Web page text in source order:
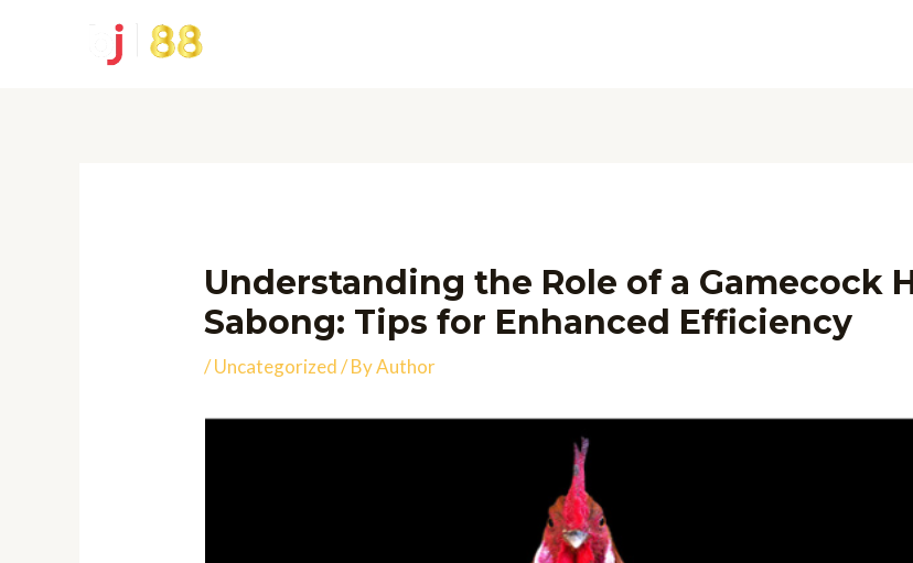
Understanding the Role of a Gamecock
Sabong: Tips for Enhanced Efficiency
/Uncategorized/ ByAuthor